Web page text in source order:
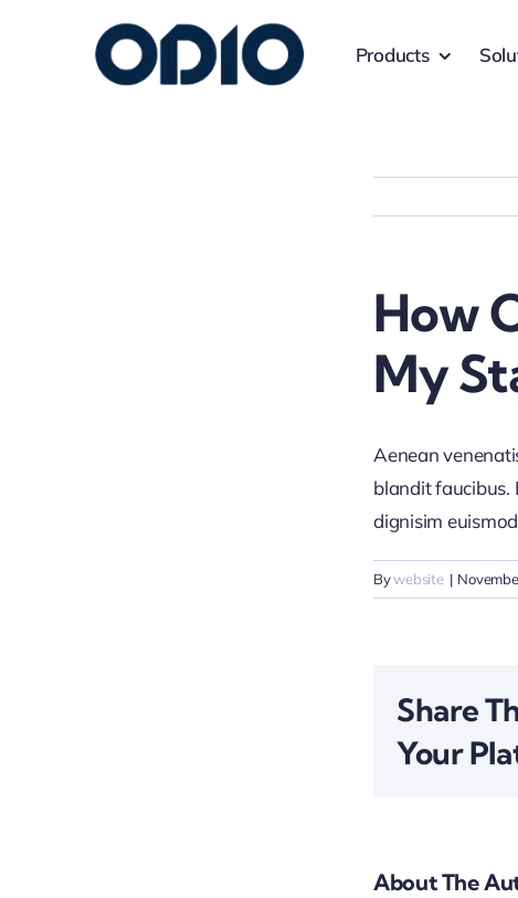
Products
How
My
Aenean
blandit faucibus.
dignisim
Bywebsite |
Share
Your
About The